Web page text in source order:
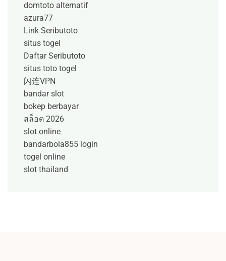
domtoto alternatif
azura77
Link Seributoto
situs togel
Daftar Seributoto
situs toto togel
闪连VPN
bandar slot
bokep berbayar
สล็อต 2026
slot online
bandarbola855 login
togel online
slot thailand